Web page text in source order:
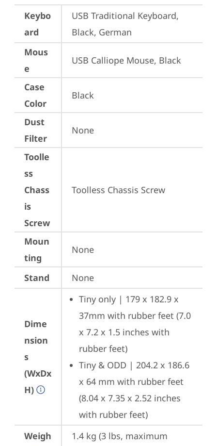
Keybo
ard
USB Traditional Keyboard,
Black, German
Mous
e
USB Calliope Mouse, Black
Case
Color
Black
Dust
Filter
None
Toolle
ss
Chass
is
Screw
Toolless Chassis Screw
Moun
ting
None
Stand None
Dime
nsion
s
(WxDx
H)
Tiny only | 179 x 182.9 x
37mm with rubber feet (7.0
x 7.2 x 1.5 inches with
rubber feet)
Tiny & ODD | 204.2 x 186.6
x 64 mm with rubber feet
(8.04 x 7.35 x 2.52 inches
with rubber feet)
Weigh
1.4 kg (3 lbs, maximum